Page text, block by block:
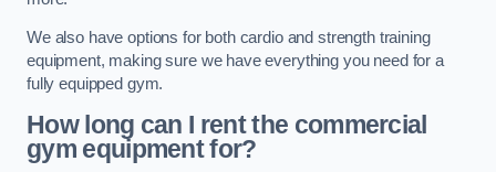
We also have options for both cardio and strength training
equipment, making sure we have everything you need for a
fully equipped gym.
How long can I rent the commercial
gym equipment for?